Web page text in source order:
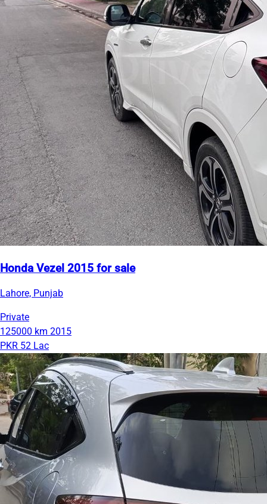
Honda Vezel 2015 for sale
Lahore, Punjab
Private
125000 km 2015
PKR 52 Lac